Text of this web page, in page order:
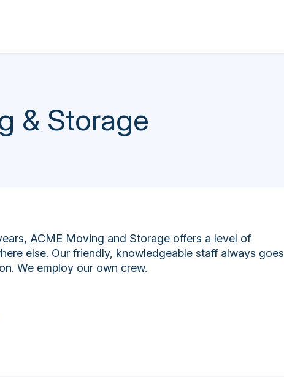
& Storage
ACME Moving and Storage offers a level of
else. Our friendly, knowledgeable staff always goes
We employ our own crew.